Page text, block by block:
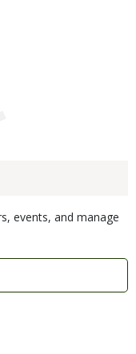
events, and manage